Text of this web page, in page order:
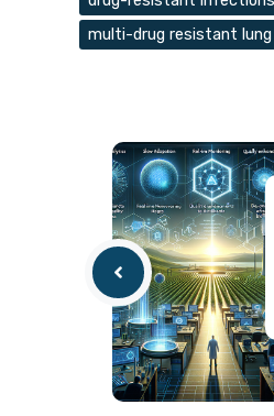
multi-drug resistant